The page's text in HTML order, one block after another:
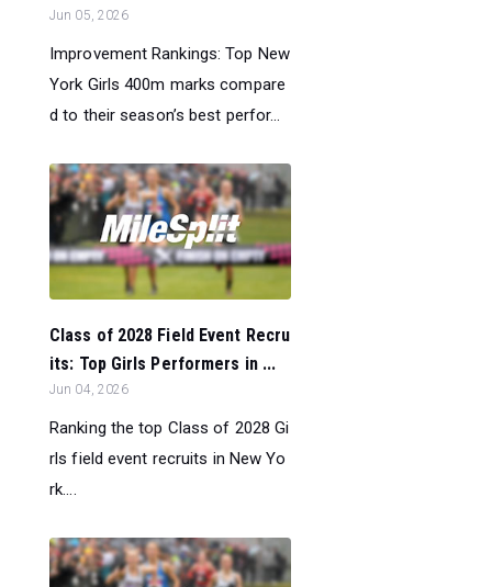
Jun 05, 2026
Improvement Rankings: Top New
York Girls 400m marks compare
d to their season’s best perfor...
Class of 2028 Field Event Recru
its: Top Girls Performers in ...
Jun 04, 2026
Ranking the top Class of 2028 Gi
rls field event recruits in New Yo
rk....